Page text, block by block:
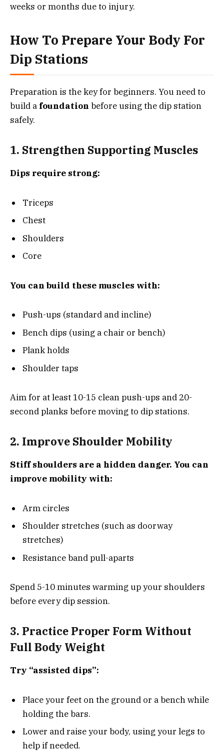
weeks or months due to injury.
How To Prepare Your Body For
Dip Stations
Preparation is the key for beginners. You need to
build a foundation before using the dip station
safely.
1. Strengthen Supporting Muscles
Dips require strong:
Triceps
Chest
Shoulders
Core
You can build these muscles with:
Push-ups (standard and incline)
Bench dips (using a chair or bench)
Plank holds
Shoulder taps
Aim for at least 10-15 clean push-ups and 20-
second planks before moving to dip stations.
2. Improve Shoulder Mobility
Stiff shoulders are a hidden danger. You can
improve mobility with:
Arm circles
Shoulder stretches (such as doorway
stretches)
Resistance band pull-aparts
Spend 5-10 minutes warming up your shoulders
before every dip session.
3. Practice Proper Form Without
Full Body Weight
Try “assisted dips”:
Place your feet on the ground or a bench while
holding the bars.
Lower and raise your body, using your legs to
help if needed.